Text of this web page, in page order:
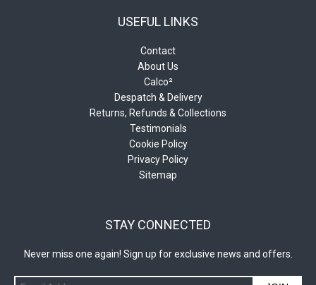
USEFUL LINKS
Contact
About Us
Calco²
Despatch & Delivery
Returns, Refunds & Collections
Testimonials
Cookie Policy
Privacy Policy
Sitemap
STAY CONNECTED
Never miss one again! Sign up for exclusive news and offers.